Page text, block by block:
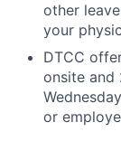
other
your
DTCC
onsite and
or